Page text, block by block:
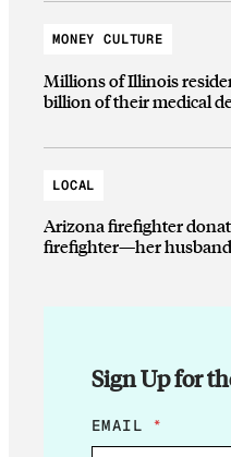
MONEY CULTURE
Millions of Illinois
billion of their medical
LOCAL
Arizona firefighter
firefighter—her husband
Sign Up for
E
M
EMAIL *